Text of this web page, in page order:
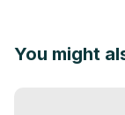
You might